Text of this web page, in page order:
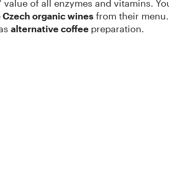
value of all enzymes and vitamins.
Czech organic wines from their
alternative coffee preparation.